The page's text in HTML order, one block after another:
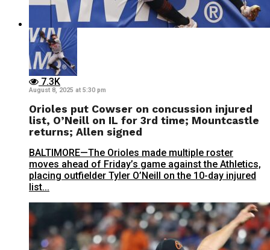
7.3K
August 8, 2025 at 5:30 pm
Orioles put Cowser on concussion injured
list, O’Neill on IL for 3rd time; Mountcastle
returns; Allen signed
BALTIMORE—The Orioles made multiple roster
moves ahead of Friday’s game against the Athletics,
placing outfielder Tyler O’Neill on the 10-day injured
list...